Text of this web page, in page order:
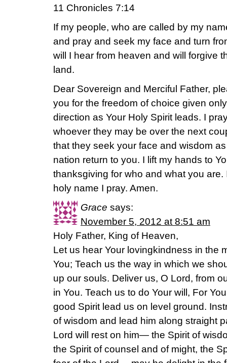
11 Chronicles 7:14
If my people, who are called by my
and pray and seek my face and turn
will I hear from heaven and will forgive
land.
Dear Sovereign and Merciful Father,
you for the freedom of choice given
direction as Your Holy Spirit leads. I
whoever they may be over the next
that they seek your face and wisdom
nation return to you. I lift my hands to
thanksgiving for who and what you
holy name I pray. Amen.
Grace says:
November 5, 2012 at 8:51 am
Holy Father, King of Heaven,
Let us hear Your lovingkindness in the
You; Teach us the way in which we
up our souls. Deliver us, O Lord, from
in You. Teach us to do Your will, For
good Spirit lead us on level ground.
of wisdom and lead him along straight
Lord will rest on him— the Spirit of
the Spirit of counsel and of might, the